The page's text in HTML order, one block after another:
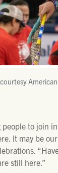
to join
It may be
still here.”